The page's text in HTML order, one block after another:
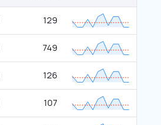
129
749
126
107